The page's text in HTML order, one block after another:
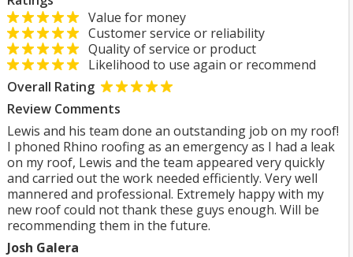
Value for money
Customer service or reliability
Quality of service or product
Likelihood to use again or recommend
Overall Rating
Review Comments
Lewis and his team done an outstanding job on my roof!
I phoned Rhino roofing as an emergency as I had a leak
on my roof, Lewis and the team appeared very quickly
and carried out the work needed efficiently. Very well
mannered and professional. Extremely happy with my
new roof could not thank these guys enough. Will be
recommending them in the future.
Josh Galera